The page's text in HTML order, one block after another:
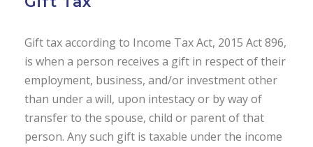
Gift tax according to Income Tax Act, 2015 Act 896,
is when a person receives a gift in respect of their
employment, business, and/or investment other
than under a will, upon intestacy or by way of
transfer to the spouse, child or parent of that
person. Any such gift is taxable under the income